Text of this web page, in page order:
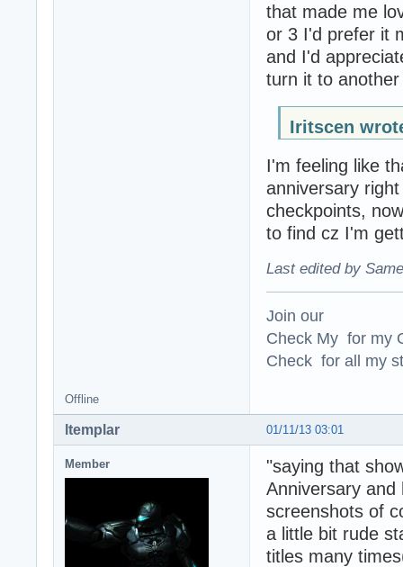
that made me
or 3 I'd prefer it
and I'd
turn it to
Iritscen
I'm feeling like
anniversary
checkpoints,
to find cz I'm
Last edited by
Join our
Check My for my
Check for all my
Offline
01/11/13 03:01
ltemplar
Member
"saying that
Anniversary
screenshots of
a little bit rude
titles many